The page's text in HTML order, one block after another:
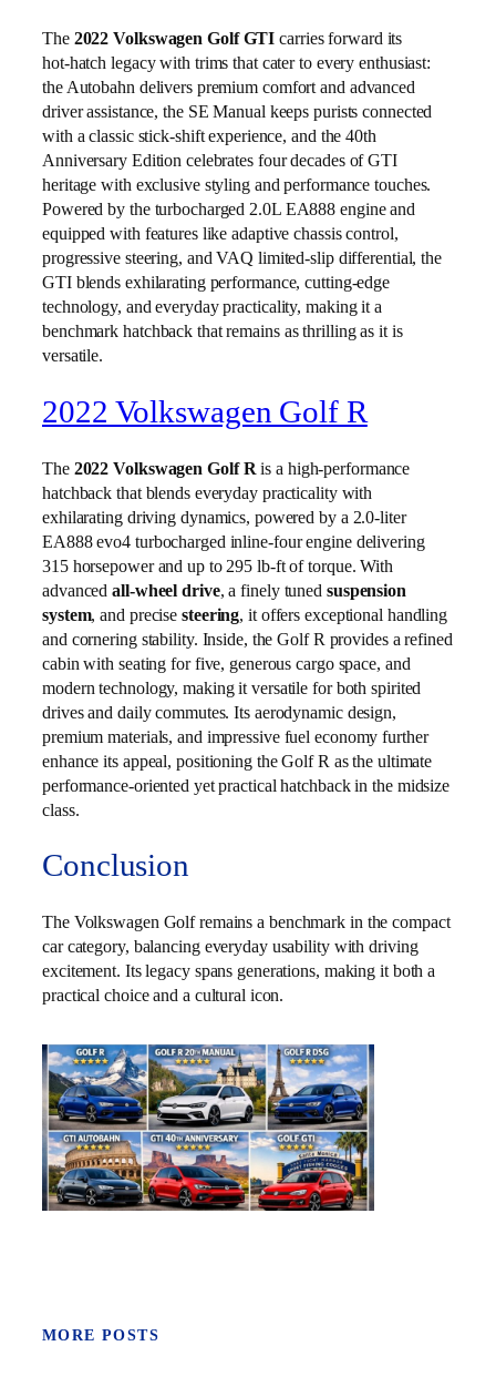
The 2022 Volkswagen Golf GTI carries forward its
hot‑hatch legacy with trims that cater to every enthusiast:
the Autobahn delivers premium comfort and advanced
driver assistance, the SE Manual keeps purists connected
with a classic stick‑shift experience, and the 40th
Anniversary Edition celebrates four decades of GTI
heritage with exclusive styling and performance touches.
Powered by the turbocharged 2.0L EA888 engine and
equipped with features like adaptive chassis control,
progressive steering, and VAQ limited‑slip differential, the
GTI blends exhilarating performance, cutting‑edge
technology, and everyday practicality, making it a
benchmark hatchback that remains as thrilling as it is
versatile.
2022 Volkswagen Golf R
The 2022 Volkswagen Golf R is a high‑performance
hatchback that blends everyday practicality with
exhilarating driving dynamics, powered by a 2.0‑liter
EA888 evo4 turbocharged inline‑four engine delivering
315 horsepower and up to 295 lb‑ft of torque. With
advancedall‑wheel drive, a finely tuned suspension
system, and precisesteering, it offers exceptional handling
and cornering stability. Inside, the Golf R provides a refined
cabin with seating for five, generous cargo space, and
modern technology, making it versatile for both spirited
drives and daily commutes. Its aerodynamic design,
premium materials, and impressive fuel economy further
enhance its appeal, positioning the Golf R as the ultimate
performance‑oriented yet practical hatchback in the midsize
class.
Conclusion
The Volkswagen Golf remains a benchmark in the compact
car category, balancing everyday usability with driving
excitement. Its legacy spans generations, making it both a
practical choice and a cultural icon.
MORE POSTS